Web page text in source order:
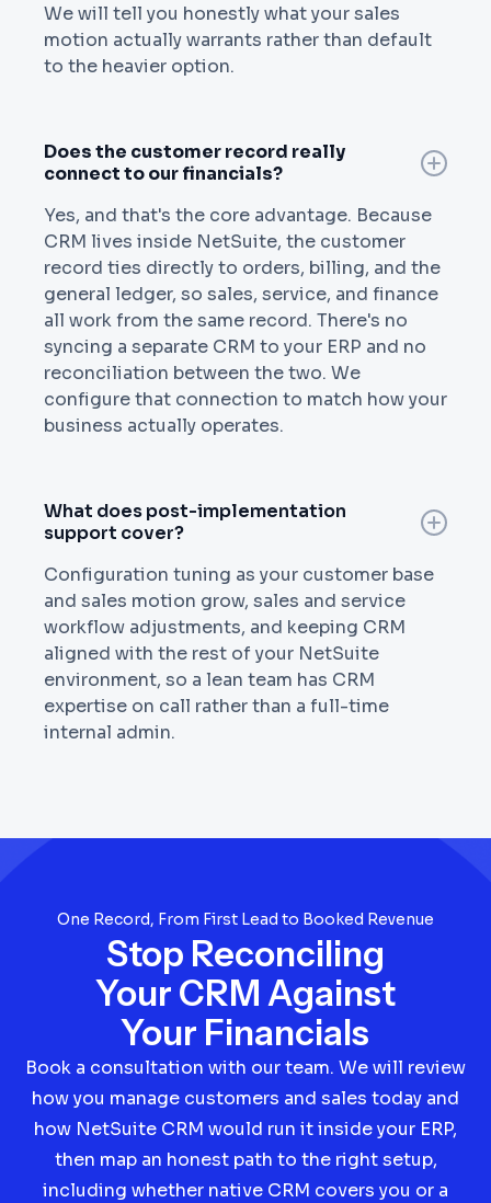
We will tell you honestly what your sales
motion actually warrants rather than default
to the heavier option.
Does the customer record really
connect to our financials?
Yes, and that's the core advantage. Because
CRM lives inside NetSuite, the customer
record ties directly to orders, billing, and the
general ledger, so sales, service, and finance
all work from the same record. There's no
syncing a separate CRM to your ERP and no
reconciliation between the two. We
configure that connection to match how your
business actually operates.
What does post-implementation
support cover?
Configuration tuning as your customer base
and sales motion grow, sales and service
workflow adjustments, and keeping CRM
aligned with the rest of your NetSuite
environment, so a lean team has CRM
expertise on call rather than a full-time
internal admin.
One Record, From First Lead to Booked Revenue
Stop Reconciling
Your CRM Against
Your Financials
Book a consultation with our team. We will review
how you manage customers and sales today and
how NetSuite CRM would run it inside your ERP,
then map an honest path to the right setup,
including whether native CRM covers you or a